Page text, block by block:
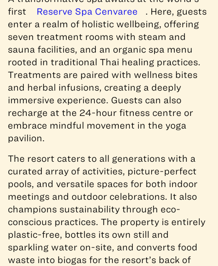
first
Reserve Spa Cenvaree
. Here, guests
enter a realm of holistic wellbeing, offering
seven treatment rooms with steam and
sauna facilities, and an organic spa menu
rooted in traditional Thai healing practices.
Treatments are paired with wellness bites
and herbal infusions, creating a deeply
immersive experience. Guests can also
recharge at the 24-hour fitness centre or
embrace mindful movement in the yoga
pavilion.
The resort caters to all generations with a
curated array of activities, picture-perfect
pools, and versatile spaces for both indoor
meetings and outdoor celebrations. It also
champions sustainability through eco-
conscious practices. The property is entirely
plastic-free, bottles its own still and
sparkling water on-site, and converts food
waste into biogas for the resort’s back of